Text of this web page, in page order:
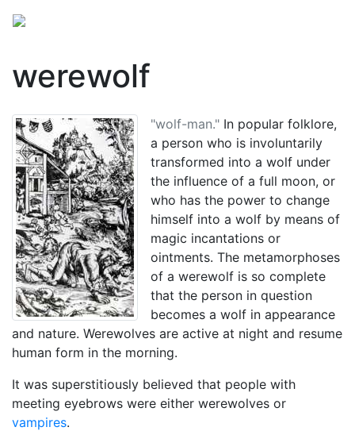
werewolf
"wolf-man." In popular folklore,
a person who is involuntarily
transformed into a wolf under
the influence of a full moon, or
who has the power to change
himself into a wolf by means of
magic incantations or
ointments. The metamorphoses
of a werewolf is so complete
that the person in question
becomes a wolf in appearance
and nature. Werewolves are active at night and resume
human form in the morning.
It was superstitiously believed that people with
meeting eyebrows were either werewolves or
vampires.